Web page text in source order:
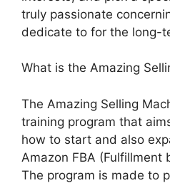
truly passionate
dedicate to for the long-
What is the Amazing
The Amazing Selling
training program that
how to start and also
Amazon FBA (Fulfillment
The program is made to